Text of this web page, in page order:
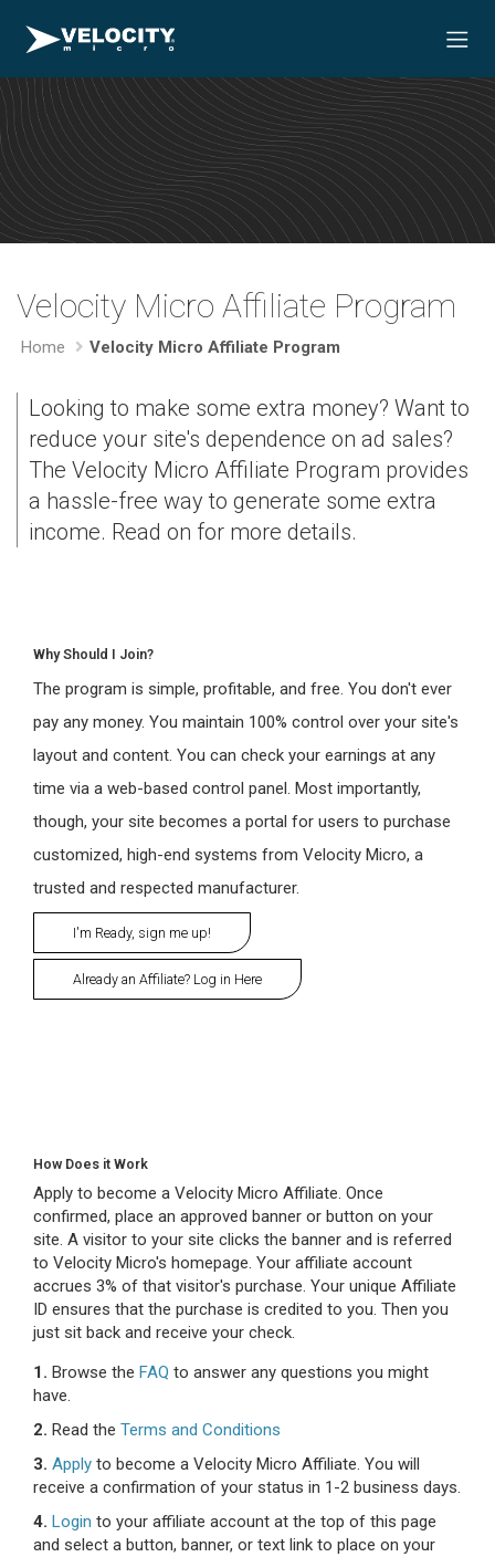
Velocity Micro Affiliate Program
Home Velocity Micro Affiliate Program
Looking to make some extra money? Want to
reduce your site's dependence on ad sales?
The Velocity Micro Affiliate Program provides
a hassle-free way to generate some extra
income. Read on for more details.
Why Should I Join?
The program is simple, profitable, and free. You don't ever
pay any money. You maintain 100% control over your site's
layout and content. You can check your earnings at any
time via a web-based control panel. Most importantly,
though, your site becomes a portal for users to purchase
customized, high-end systems from Velocity Micro, a
trusted and respected manufacturer.
I'm Ready, sign me up!
Already an Affiliate? Log in Here
How Does it Work
Apply to become a Velocity Micro Affiliate. Once
confirmed, place an approved banner or button on your
site. A visitor to your site clicks the banner and is referred
to Velocity Micro's homepage. Your affiliate account
accrues 3% of that visitor's purchase. Your unique Affiliate
ID ensures that the purchase is credited to you. Then you
just sit back and receive your check.
1. Browse the FAQ to answer any questions you might
have.
2. Read the Terms and Conditions
3. Apply to become a Velocity Micro Affiliate. You will
receive a confirmation of your status in 1-2 business days.
4. Login to your affiliate account at the top of this page
and select a button, banner, or text link to place on your